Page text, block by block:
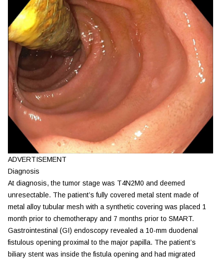
ADVERTISEMENT
Diagnosis
At diagnosis, the tumor stage was T4N2M0 and deemed
unresectable. The patient’s fully covered metal stent made of
metal alloy tubular mesh with a synthetic covering was placed 1
month prior to chemotherapy and 7 months prior to SMART.
Gastrointestinal (GI) endoscopy revealed a 10-mm duodenal
fistulous opening proximal to the major papilla. The patient’s
biliary stent was inside the fistula opening and had migrated